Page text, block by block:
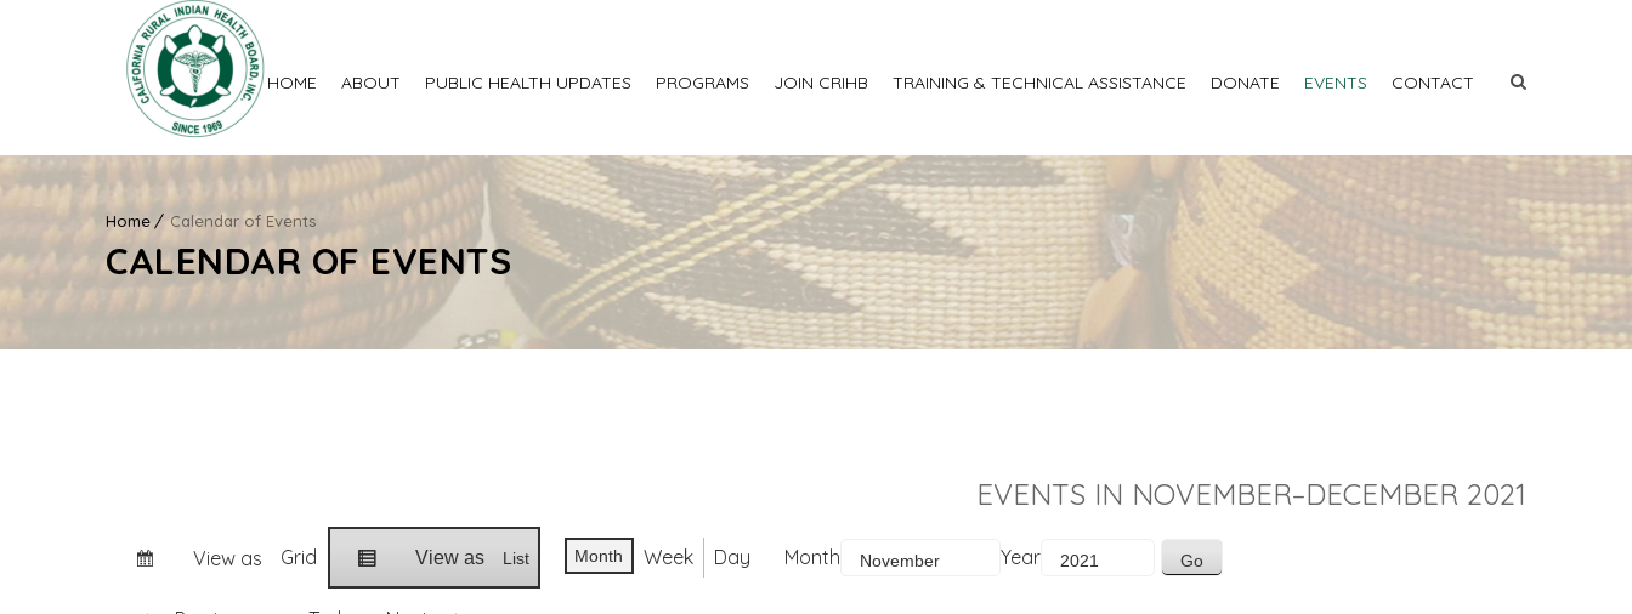
HOME ABOUT PUBLIC HEALTH UPDATES PROGRAMS JOIN CRIHB TRAINING & TECHNICAL ASSISTANCE DONATE EVENTS CONTACT
Home Calendar of Events
CALENDAR OF EVENTS
EVENTS IN NOVEMBER–DECEMBER 2021
View as Grid View as List Month Week Day Month Year